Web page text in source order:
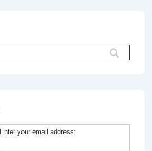
Enter your email address: